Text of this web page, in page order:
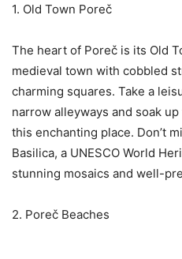
1. Old Town Poreč
The heart of Poreč is its Old
medieval town with cobbled
charming squares. Take a
narrow alleyways and soak
this enchanting place. Don’t
Basilica, a UNESCO World
stunning mosaics and well-
2. Poreč Beaches